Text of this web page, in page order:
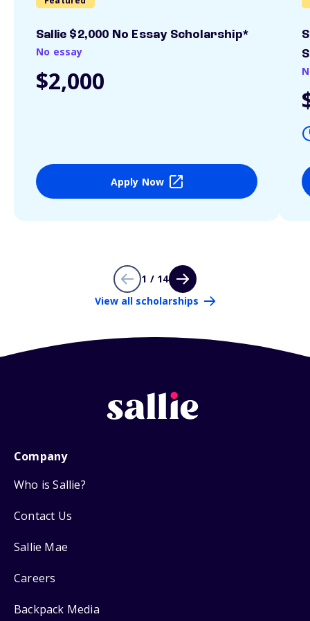
Sallie $2,000 No Essay Scholarship*
No essay
$2,000
Apply Now
1 / 14
View all scholarships
Company
Who is Sallie?
Contact Us
Sallie Mae
Careers
Backpack Media